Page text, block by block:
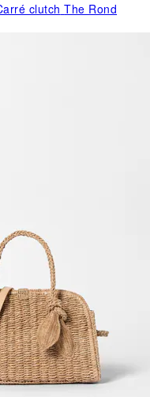
The Rond